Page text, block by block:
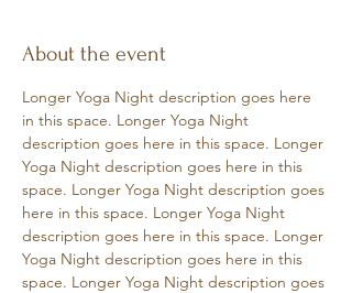
About the event
Longer Yoga Night description goes here
in this space. Longer Yoga Night
description goes here in this space. Longer
Yoga Night description goes here in this
space. Longer Yoga Night description goes
here in this space. Longer Yoga Night
description goes here in this space. Longer
Yoga Night description goes here in this
space. Longer Yoga Night description goes